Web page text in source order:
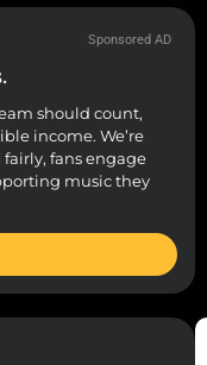
Sponsored AD
should count,
income. We’re
fans engage
music they